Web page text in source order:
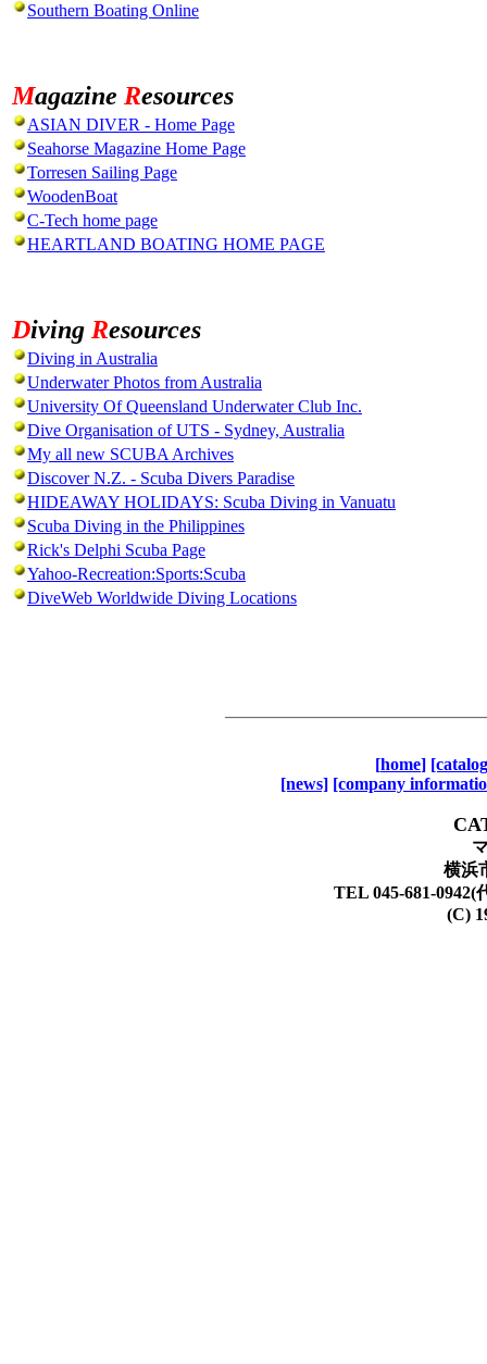
Southern Boating Online
Magazine Resources
ASIAN DIVER - Home Page
Seahorse Magazine Home Page
Torresen Sailing Page
WoodenBoat
C-Tech home page
HEARTLAND BOATING HOME PAGE
Diving Resources
Diving in Australia
Underwater Photos from Australia
University Of Queensland Underwater Club Inc.
Dive Organisation of UTS - Sydney, Australia
My all new SCUBA Archives
Discover N.Z. - Scuba Divers Paradise
HIDEAWAY HOLIDAYS: Scuba Diving in Vanuatu
Scuba Diving in the Philippines
Rick's Delphi Scuba Page
Yahoo-Recreation:Sports:Scuba
DiveWeb Worldwide Diving Locations
[home]
[news] [company
横浜
TEL 045-681-0942(
(C)